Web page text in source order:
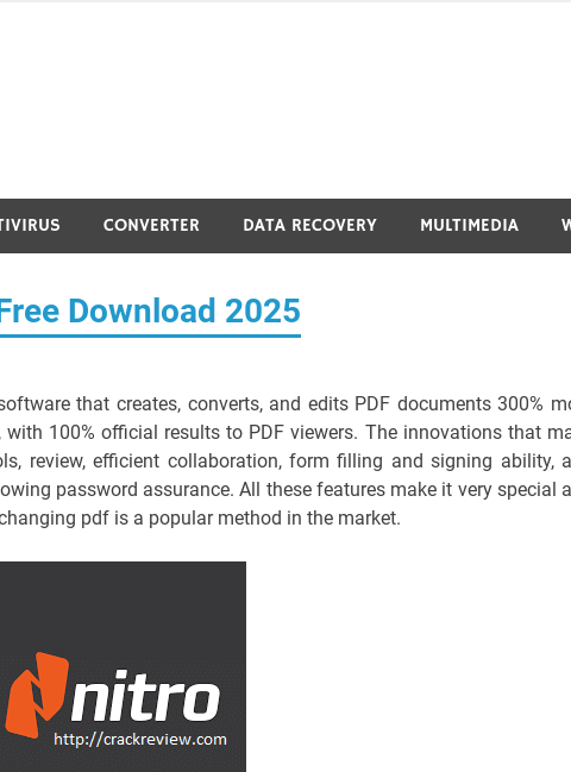
CONVERTER DATA RECOVERY MULTIMEDIA
Download 2025
that creates, converts, and edits PDF documents 300%
with 100% official results to PDF viewers. The innovations that
review, efficient collaboration, form filling and signing ability,
password assurance. All these features make it very special
pdf is a popular method in the market.